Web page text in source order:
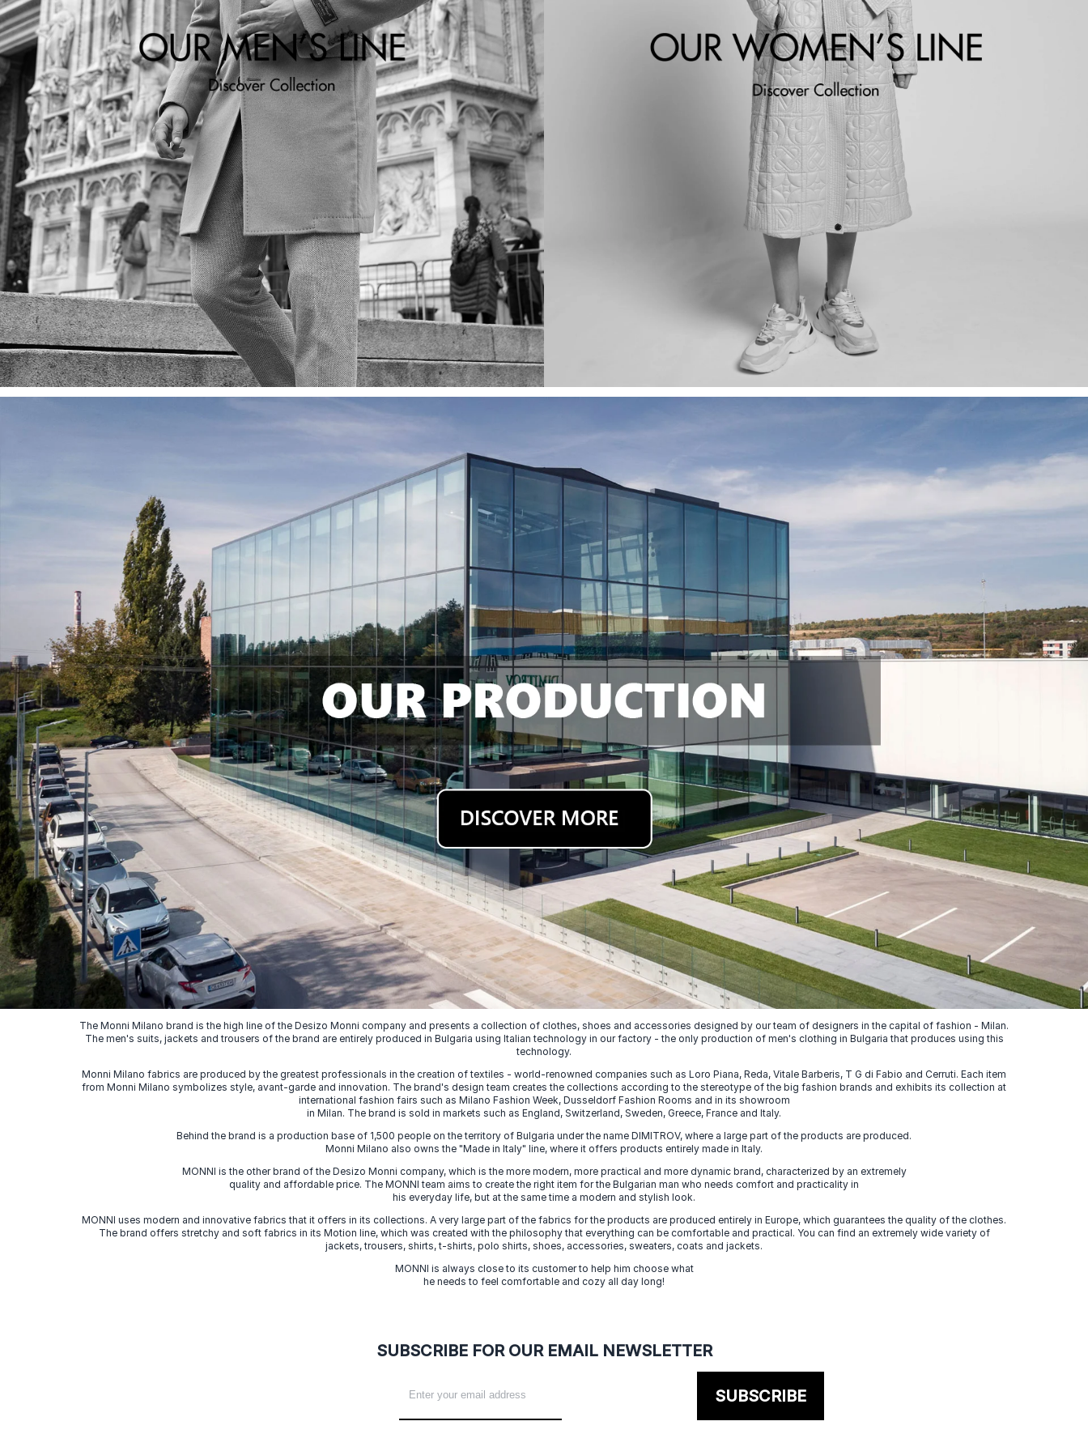
The Monni Milano brand is the high line of the Desizo Monni company and presents a collection of clothes, shoes and accessories designed by our team of designers in the capital of fashion - Milan.
The men's suits, jackets and trousers of the brand are entirely produced in Bulgaria using Italian technology in our factory - the only production of men's clothing in Bulgaria that produces using this
technology.
Monni Milano fabrics are produced by the greatest professionals in the creation of textiles - world-renowned companies such as Loro Piana, Reda, Vitale Barberis, T G di Fabio and Cerruti. Each item
from Monni Milano symbolizes style, avant-garde and innovation. The brand's design team creates the collections according to the stereotype of the big fashion brands and exhibits its collection at
international fashion fairs such as Milano Fashion Week, Dusseldorf Fashion Rooms and in its showroom
in Milan. The brand is sold in markets such as England, Switzerland, Sweden, Greece, France and Italy.
Behind the brand is a production base of 1,500 people on the territory of Bulgaria under the name DIMITROV, where a large part of the products are produced.
Monni Milano also owns the "Made in Italy" line, where it offers products entirely made in Italy.
MONNI is the other brand of the Desizo Monni company, which is the more modern, more practical and more dynamic brand, characterized by an extremely
quality and affordable price. The MONNI team aims to create the right item for the Bulgarian man who needs comfort and practicality in
his everyday life, but at the same time a modern and stylish look.
MONNI uses modern and innovative fabrics that it offers in its collections. A very large part of the fabrics for the products are produced entirely in Europe, which guarantees the quality of the clothes.
The brand offers stretchy and soft fabrics in its Motion line, which was created with the philosophy that everything can be comfortable and practical. You can find an extremely wide variety of
jackets, trousers, shirts, t-shirts, polo shirts, shoes, accessories, sweaters, coats and jackets.
MONNI is always close to its customer to help him choose what
he needs to feel comfortable and cozy all day long!
SUBSCRIBE FOR OUR EMAIL NEWSLETTER
SUBSCRIBE